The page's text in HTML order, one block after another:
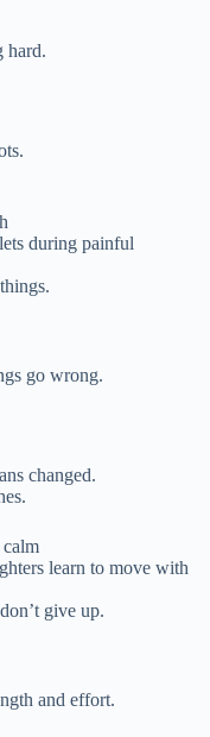
hard.
during painful
go wrong.
changed.
learn to move with
give up.
and effort.